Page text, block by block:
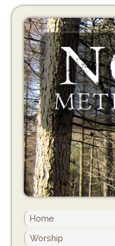
Home
Worship